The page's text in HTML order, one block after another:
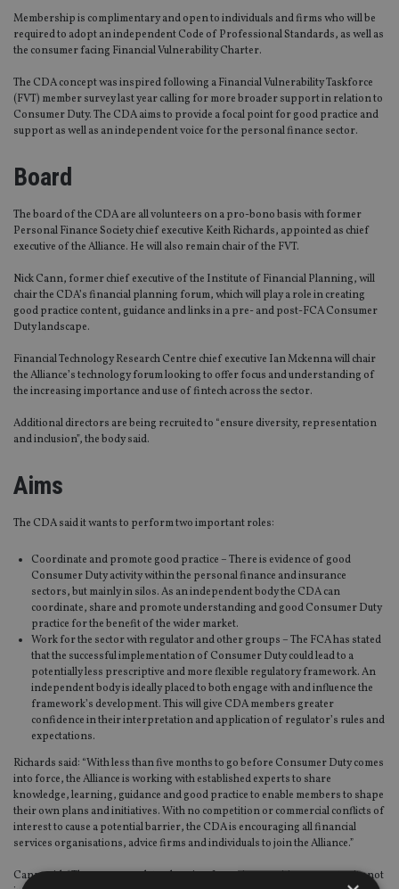
Membership is complimentary and open to individuals and firms who will be
required to adopt an independent Code of Professional Standards, as well as
the consumer facing Financial Vulnerability Charter.
The CDA concept was inspired following a Financial Vulnerability Taskforce
(FVT) member survey last year calling for more broader support in relation to
Consumer Duty. The CDA aims to provide a focal point for good practice and
support as well as an independent voice for the personal finance sector.
Board
The board of the CDA are all volunteers on a pro-bono basis with former
Personal Finance Society chief executive Keith Richards, appointed as chief
executive of the Alliance. He will also remain chair of the FVT.
Nick Cann, former chief executive of the Institute of Financial Planning, will
chair the CDA’s financial planning forum, which will play a role in creating
good practice content, guidance and links in a pre- and post-FCA Consumer
Duty landscape.
Financial Technology Research Centre chief executive Ian Mckenna will chair
the Alliance’s technology forum looking to offer focus and understanding of
the increasing importance and use of fintech across the sector.
Additional directors are being recruited to “ensure diversity, representation
and inclusion”, the body said.
Aims
The CDA said it wants to perform two important roles:
Coordinate and promote good practice – There is evidence of good
Consumer Duty activity within the personal finance and insurance
sectors, but mainly in silos. As an independent body the CDA can
coordinate, share and promote understanding and good Consumer Duty
practice for the benefit of the wider market.
Work for the sector with regulator and other groups – The FCA has stated
that the successful implementation of Consumer Duty could lead to a
potentially less prescriptive and more flexible regulatory framework. An
independent body is ideally placed to both engage with and influence the
framework’s development. This will give CDA members greater
confidence in their interpretation and application of regulator’s rules and
expectations.
Richards said: “With less than five months to go before Consumer Duty comes
into force, the Alliance is working with established experts to share
knowledge, learning, guidance and good practice to enable members to shape
their own plans and initiatives. With no competition or commercial conflicts of
interest to cause a potential barrier, the CDA is encouraging all financial
services organisations, advice firms and individuals to join the Alliance.”
Cann said: “The consumer duty planning forum is an exciting opportunity not